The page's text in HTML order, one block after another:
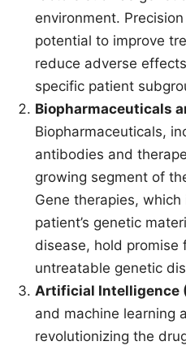
environment.
potential to improve
reduce adverse
specific patient
Biopharmaceuticals
Biopharmaceuticals,
antibodies and
growing segment of
Gene therapies,
patient’s genetic
disease, hold promise
untreatable genetic
Artificial Intelligence
and machine learning
revolutionizing the